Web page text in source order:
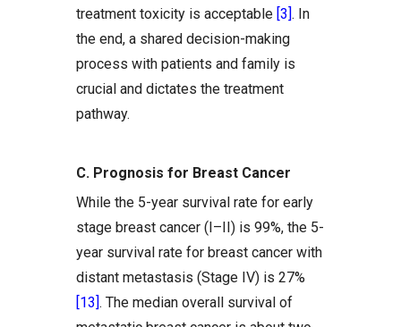
treatment toxicity is acceptable [3]. In
the end, a shared decision-making
process with patients and family is
crucial and dictates the treatment
pathway.
C. Prognosis for Breast Cancer
While the 5-year survival rate for early
stage breast cancer (I–II) is 99%, the 5-
year survival rate for breast cancer with
distant metastasis (Stage IV) is 27%
[13]. The median overall survival of